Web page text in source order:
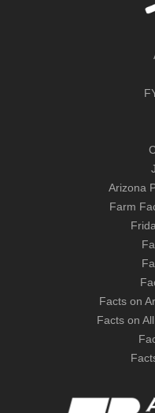
Arizona
Farm
Facts on
Facts on